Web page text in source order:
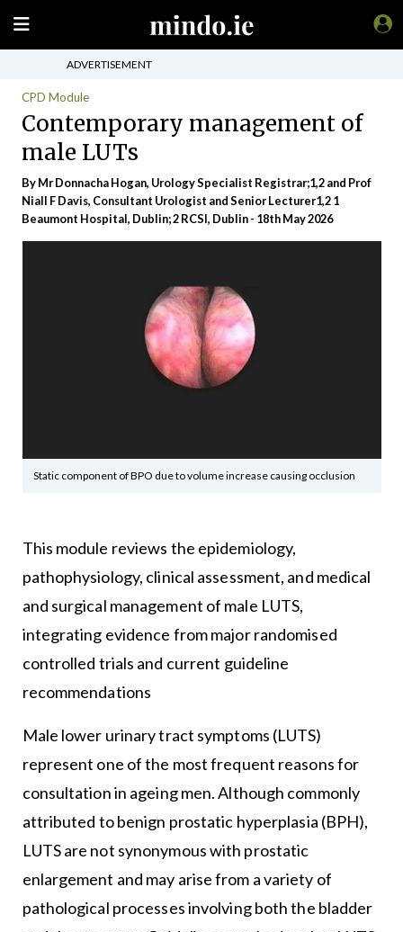
ADVERTISEMENT
CPD Module
Contemporary management of
male LUTs
By Mr Donnacha Hogan, Urology Specialist Registrar;1,2 and Prof
Niall F Davis, Consultant Urologist and Senior Lecturer1,2 1
Beaumont Hospital, Dublin; 2 RCSI, Dublin - 18th May 2026
Static component of BPO due to volume increase causing occlusion
This module reviews the epidemiology,
pathophysiology, clinical assessment, and medical
and surgical management of male LUTS,
integrating evidence from major randomised
controlled trials and current guideline
recommendations
Male lower urinary tract symptoms (LUTS)
represent one of the most frequent reasons for
consultation in ageing men. Although commonly
attributed to benign prostatic hyperplasia (BPH),
LUTS are not synonymous with prostatic
enlargement and may arise from a variety of
pathological processes involving both the bladder